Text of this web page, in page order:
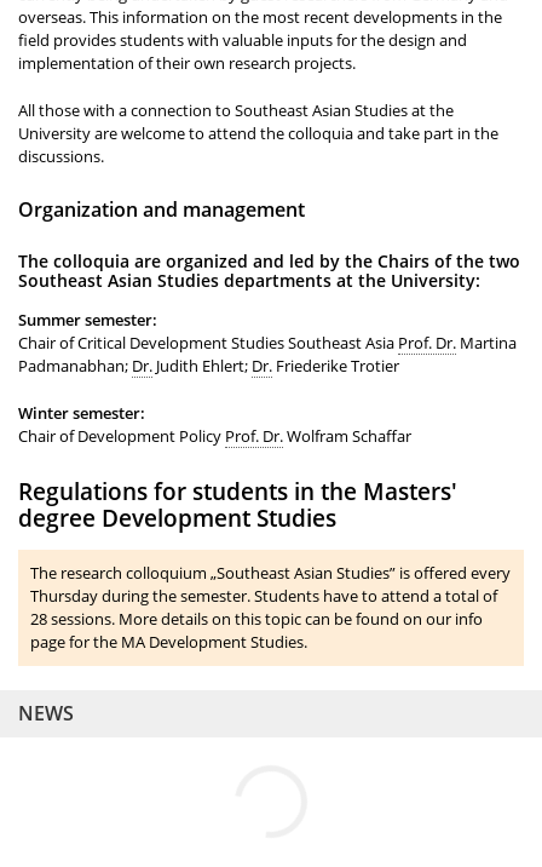
overseas. This information on the most recent developments in the
field provides students with valuable inputs for the design and
implementation of their own research projects.
All those with a connection to Southeast Asian Studies at the
University are welcome to attend the colloquia and take part in the
discussions.
Organization and management
The colloquia are organized and led by the Chairs of the two
Southeast Asian Studies departments at the University:
Summer semester:
Chair of Critical Development Studies Southeast Asia Prof. Dr. Martina
Padmanabhan; Dr. Judith Ehlert; Dr. Friederike Trotier
Winter semester:
Chair of Development Policy Prof. Dr.Wolfram Schaffar
Regulations for students in the Masters'
degree Development Studies
The research colloquium „Southeast Asian Studies” is offered every
Thursday during the semester. Students have to attend a total of
28 sessions. More details on this topic can be found on our info
page for the MA Development Studies.
NEWS